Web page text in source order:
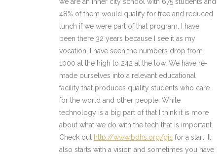
48% of them would qualify for free and reduced
lunch if we were part of that program. I have
been there 32 years because I see it as my
vocation. I have seen the numbers drop from
1000 at the high to 242 at the low. We have re-
made ourselves into a relevant educational
facility that produces quality students who care
for the world and other people. While
technology is a big part of that I think it is more
about what we do with the tech that is important.
Check out http://www.bdhs.org/gis for a start. It
also starts with a vision and sometimes you have